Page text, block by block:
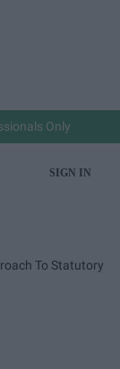
Only
SIGN IN
To Statutory